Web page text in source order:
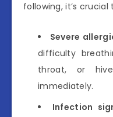
following, it’s crucial
Severe
difficulty
throat, or
immediately.
Infection